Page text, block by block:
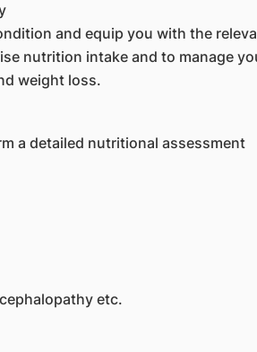
and equip you with the
nutrition intake and to manage
weight loss.
a detailed nutritional assessment
etc.